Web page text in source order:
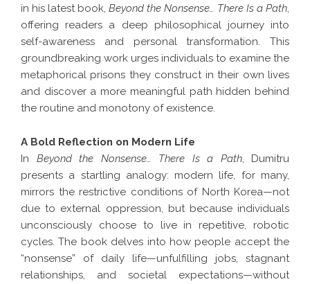
in his latest book, Beyond the Nonsense… There Is a Path,
offering readers a deep philosophical journey into
self-awareness and personal transformation. This
groundbreaking work urges individuals to examine the
metaphorical prisons they construct in their own lives
and discover a more meaningful path hidden behind
the routine and monotony of existence.
A Bold Reflection on Modern Life
In Beyond the Nonsense… There Is a Path, Dumitru
presents a startling analogy: modern life, for many,
mirrors the restrictive conditions of North Korea—not
due to external oppression, but because individuals
unconsciously choose to live in repetitive, robotic
cycles. The book delves into how people accept the
“nonsense” of daily life—unfulfilling jobs, stagnant
relationships, and societal expectations—without